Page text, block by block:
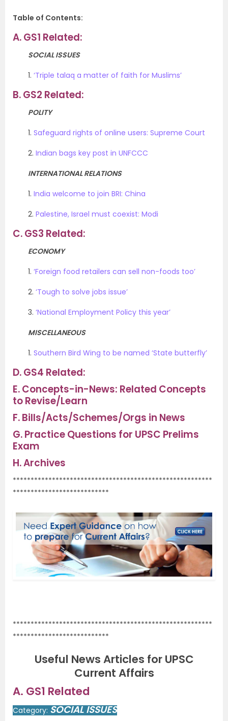
Table of Contents:
A.GS1 Related:
SOCIAL ISSUES
1. ‘Triple talaq a matter of faith for Muslims’
B.GS2 Related:
POLITY
1. Safeguard rights of online users: Supreme Court
2. Indian bags key post in UNFCCC
INTERNATIONAL RELATIONS
1. India welcome to join BRI: China
2. Palestine, Israel must coexist: Modi
C.GS3 Related:
ECONOMY
1. ‘Foreign food retailers can sell non-foods too’
2. ‘Tough to solve jobs issue’
3. ‘National Employment Policy this year’
MISCELLANEOUS
1. Southern Bird Wing to be named ‘State butterfly’
D.GS4 Related:
E.Concepts-in-News: Related Concepts
to Revise/Learn
F.Bills/Acts/Schemes/Orgs in News
G.Practice Questions for UPSC Prelims
Exam
H.Archives
********************************************************
***************************
********************************************************
***************************
Useful News Articles for UPSC
Current Affairs
A. GS1 Related
Category: SOCIAL ISSUES